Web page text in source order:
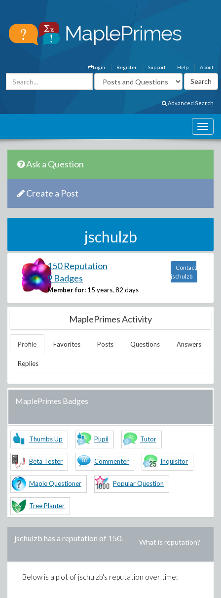
About
Help
Support
Register
Login
Advanced Search
Ask a Question
Create a Post
jschulzb
150 Reputation
9 Badges
Member for: 15 years, 82 days
Contact
jschulzb
MaplePrimes Activity
Profile Favorites Posts Questions Answers
Replies
MaplePrimes Badges
Thumbs Up Pupil Tutor
Beta Tester Commenter Inquisitor
Maple Questioner Popular Question
Tree Planter
jschulzb has a reputation of 150. What is reputation?
Below is a plot of jschulzb's reputation over time: